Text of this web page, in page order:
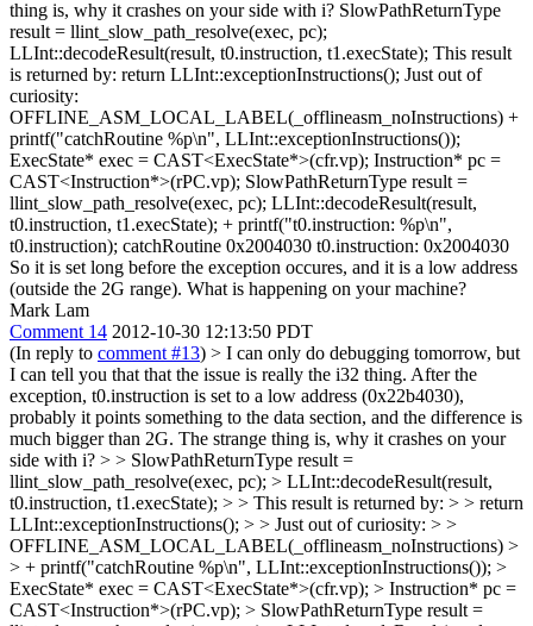
thing is, why it crashes on your side with i? SlowPathReturnType
result = llint_slow_path_resolve(exec, pc);
LLInt::decodeResult(result, t0.instruction, t1.execState); This result
is returned by: return LLInt::exceptionInstructions(); Just out of
curiosity:
OFFLINE_ASM_LOCAL_LABEL(_offlineasm_noInstructions) +
printf("catchRoutine %p\n", LLInt::exceptionInstructions());
ExecState* exec = CAST<ExecState*>(cfr.vp); Instruction* pc =
CAST<Instruction*>(rPC.vp); SlowPathReturnType result =
llint_slow_path_resolve(exec, pc); LLInt::decodeResult(result,
t0.instruction, t1.execState); + printf("t0.instruction: %p\n",
t0.instruction); catchRoutine 0x2004030 t0.instruction: 0x2004030
So it is set long before the exception occures, and it is a low address
(outside the 2G range). What is happening on your machine?
Mark Lam
Comment 14 2012-10-30 12:13:50 PDT
(In reply to comment #13) > I can only do debugging tomorrow, but
I can tell you that that the issue is really the i32 thing. After the
exception, t0.instruction is set to a low address (0x22b4030),
probably it points something to the data section, and the difference is
much bigger than 2G. The strange thing is, why it crashes on your
side with i? > > SlowPathReturnType result =
llint_slow_path_resolve(exec, pc); > LLInt::decodeResult(result,
t0.instruction, t1.execState); > > This result is returned by: > > return
LLInt::exceptionInstructions(); > > Just out of curiosity: > >
OFFLINE_ASM_LOCAL_LABEL(_offlineasm_noInstructions) >
> + printf("catchRoutine %p\n", LLInt::exceptionInstructions()); >
ExecState* exec = CAST<ExecState*>(cfr.vp); > Instruction* pc =
CAST<Instruction*>(rPC.vp); > SlowPathReturnType result =